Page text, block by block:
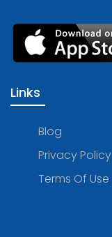
Links
Blog
Privacy Policy
Terms Of Use